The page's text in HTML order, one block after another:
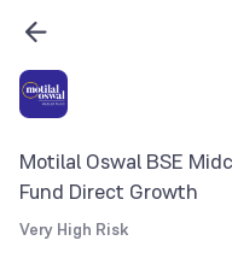
Motilal Oswal BSE
Fund Direct Growth
Very High Risk